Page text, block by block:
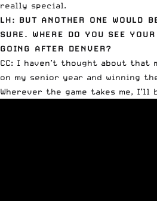
really special.
LH: BUT ANOTHER ONE WOULD
SURE. WHERE DO YOU SEE
GOING AFTER DENVER?
CC: I haven’t thought about that
on my senior year and winning
Wherever the game takes me, I’ll